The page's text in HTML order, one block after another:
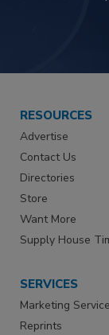
RESOURCES
Advertise
Contact Us
Directories
Store
Want More
Supply House
SERVICES
Marketing
Reprints